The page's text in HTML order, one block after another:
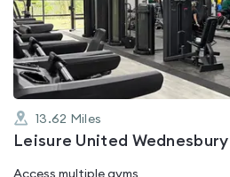
out
5
13.62 Miles
Leisure United Wednesbury
Access multiple gyms